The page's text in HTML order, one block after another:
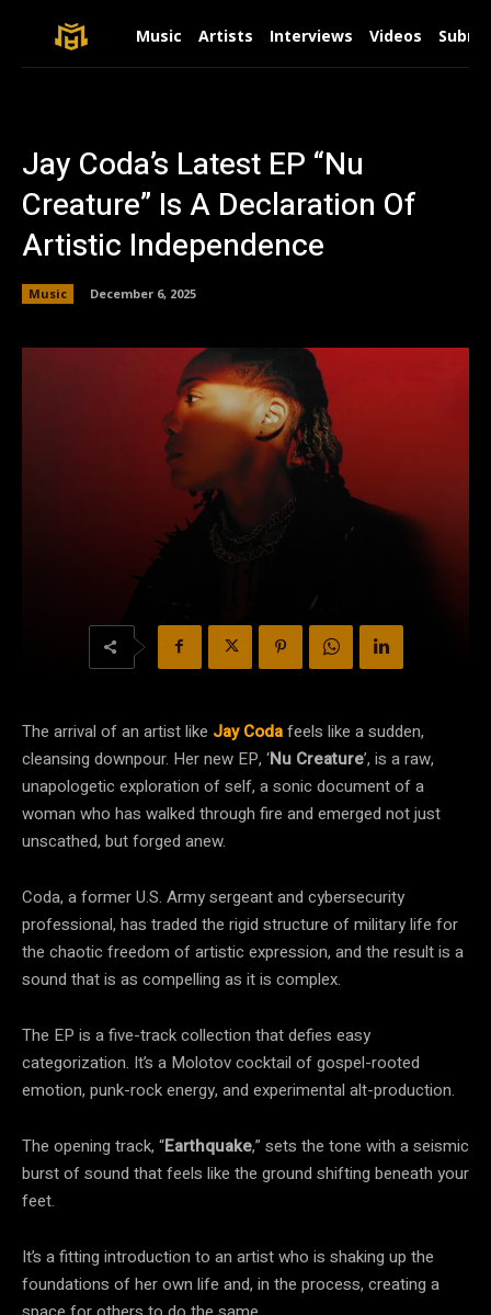
Music Artists Interviews Videos
Jay Coda’s Latest EP “Nu
Creature” Is A Declaration Of
Artistic Independence
Music December 6, 2025
The arrival of an artist like Jay Codafeels like a sudden,
cleansing downpour. Her new EP, ‘Nu Creature’, is a raw,
unapologetic exploration of self, a sonic document of a
woman who has walked through fire and emerged not just
unscathed, but forged anew.
Coda, a former U.S. Army sergeant and cybersecurity
professional, has traded the rigid structure of military life for
the chaotic freedom of artistic expression, and the result is a
sound that is as compelling as it is complex.
The EP is a five-track collection that defies easy
categorization. It’s a Molotov cocktail of gospel-rooted
emotion, punk-rock energy, and experimental alt-production.
The opening track, “Earthquake,” sets the tone with a seismic
burst of sound that feels like the ground shifting beneath your
feet.
It’s a fitting introduction to an artist who is shaking up the
foundations of her own life and, in the process, creating a